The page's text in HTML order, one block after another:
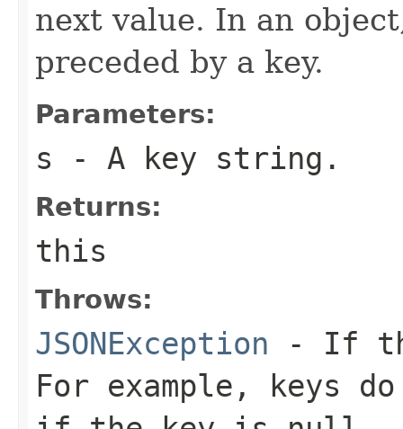
next value. In an
preceded by a key.
Parameters:
s - A key string.
Returns:
this
Throws:
JSONException - If
For example, keys